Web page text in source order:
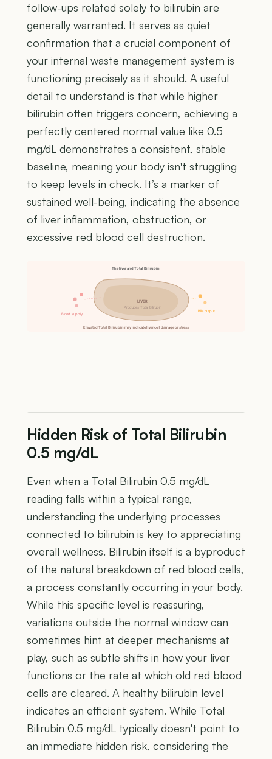
follow-ups related solely to bilirubin are
generally warranted. It serves as quiet
confirmation that a crucial component of
your internal waste management system is
functioning precisely as it should. A useful
detail to understand is that while higher
bilirubin often triggers concern, achieving a
perfectly centered normal value like 0.5
mg/dL demonstrates a consistent, stable
baseline, meaning your body isn't struggling
to keep levels in check. It’s a marker of
sustained well-being, indicating the absence
of liver inflammation, obstruction, or
excessive red blood cell destruction.
The liver and Total Bilirubin
LIVER
Produces Total Bilirubin
Blood supply
Bile output
Elevated Total Bilirubin may indicate liver cell damage or stress
Hidden Risk of Total Bilirubin
0.5 mg/dL
Even when a Total Bilirubin 0.5 mg/dL
reading falls within a typical range,
understanding the underlying processes
connected to bilirubin is key to appreciating
overall wellness. Bilirubin itself is a byproduct
of the natural breakdown of red blood cells,
a process constantly occurring in your body.
While this specific level is reassuring,
variations outside the normal window can
sometimes hint at deeper mechanisms at
play, such as subtle shifts in how your liver
functions or the rate at which old red blood
cells are cleared. A healthy bilirubin level
indicates an efficient system. While Total
Bilirubin 0.5 mg/dL typically doesn't point to
an immediate hidden risk, considering the